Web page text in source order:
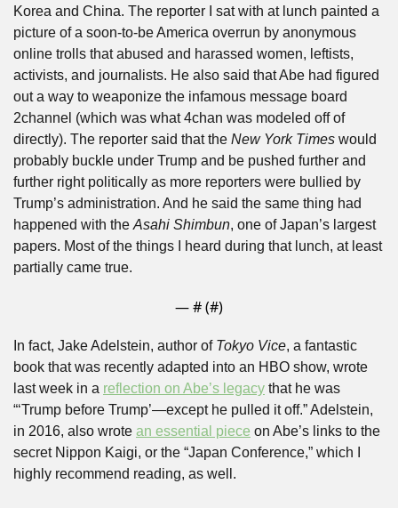
Korea and China. The reporter I sat with at lunch painted a
picture of a soon-to-be America overrun by anonymous
online trolls that abused and harassed women, leftists,
activists, and journalists. He also said that Abe had figured
out a way to weaponize the infamous message board
2channel (which was what 4chan was modeled off of
directly). The reporter said that the New York Times would
probably buckle under Trump and be pushed further and
further right politically as more reporters were bullied by
Trump’s administration. And he said the same thing had
happened with the Asahi Shimbun, one of Japan’s largest
papers. Most of the things I heard during that lunch, at least
partially came true.
— # (#)
In fact, Jake Adelstein, author of Tokyo Vice, a fantastic
book that was recently adapted into an HBO show, wrote
last week in a reflection on Abe’s legacy that he was
“‘Trump before Trump’—except he pulled it off.” Adelstein,
in 2016, also wrote an essential piece on Abe’s links to the
secret Nippon Kaigi, or the “Japan Conference,” which I
highly recommend reading, as well.